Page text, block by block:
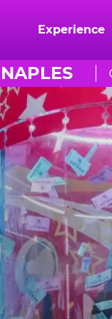
Experience
NAPLES